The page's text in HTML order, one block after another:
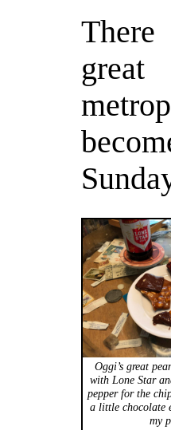
Oggi’s great
with Lone Star
pepper for the
a little chocolate
my